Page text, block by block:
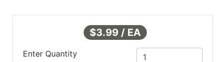
$3.99 / EA
Enter Quantity